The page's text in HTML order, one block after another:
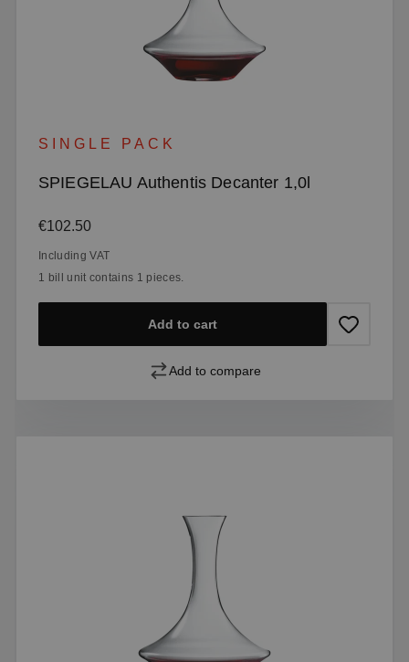
SINGLE PACK
SPIEGELAU Authentis Decanter 1,0l
Regular price:
€102.50
Including VAT
1 bill unit contains 1 pieces.
Add to cart
Add to compare